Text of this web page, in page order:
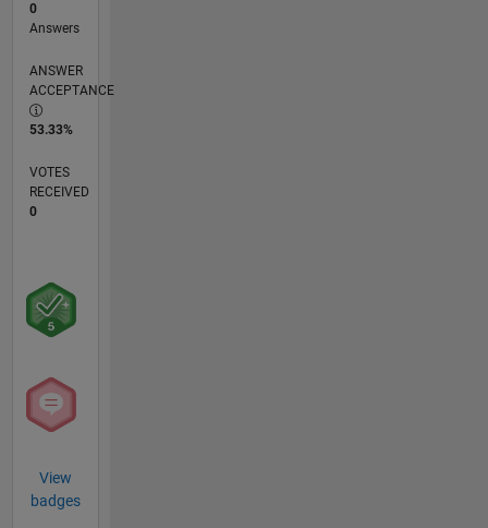
0
Answers
ANSWER
ACCEPTANCE
53.33%
VOTES
RECEIVED
0
View
badges